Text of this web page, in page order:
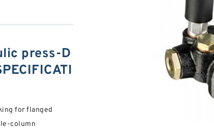
press-D
for flanged
column